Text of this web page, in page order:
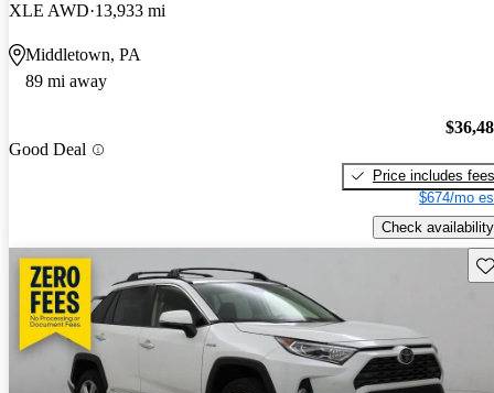
XLE AWD 13,933 mi
Middletown, PA
89 mi away
Good Deal
Price includes fees
$674/mo
Check availability